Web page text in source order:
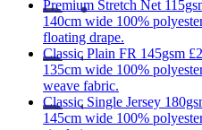
Premium Stretch Net
140cm wide 100%
floating drape.
Classic Plain FR 145gsm
135cm wide 100%
weave fabric.
Classic Single Jersey
145cm wide 100%